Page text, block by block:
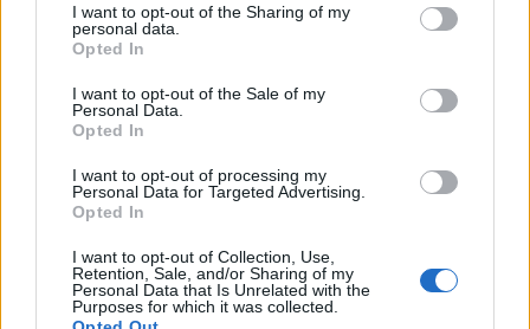
not limited to your visit or usage behaviour. You may click to
grant or deny consent to Google and its third-party tags to
use your data for below specified purposes in below Google
consent section.
I want to opt-out of the Sharing of my
personal data.
Opted In
I want to opt-out of the Sale of my
Personal Data.
Opted In
I want to opt-out of processing my
Personal Data for Targeted Advertising.
Opted In
I want to opt-out of Collection, Use,
Retention, Sale, and/or Sharing of my
Personal Data that Is Unrelated with the
Purposes for which it was collected.
Optimize Android Auto Performance with These
Hidden Settings
James Whitfield · 6 Aug 2026